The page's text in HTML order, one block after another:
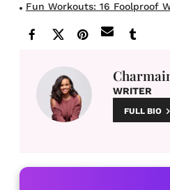
Fun Workouts: 16 Foolproof
WRITER
FULL BIO